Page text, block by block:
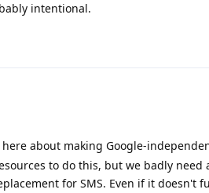
intentional.
about making Google-
to do this, but we badly
for SMS. Even if it doesn't